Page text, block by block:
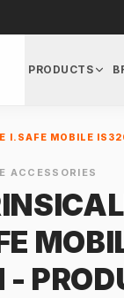
PRODUCTS
I.SAFE MOBILE
ACCESSORIES